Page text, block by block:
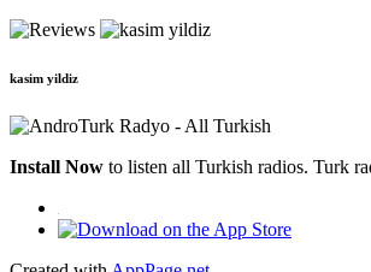
kasim yildiz
Install Now to listen all Turkish radios. Turk